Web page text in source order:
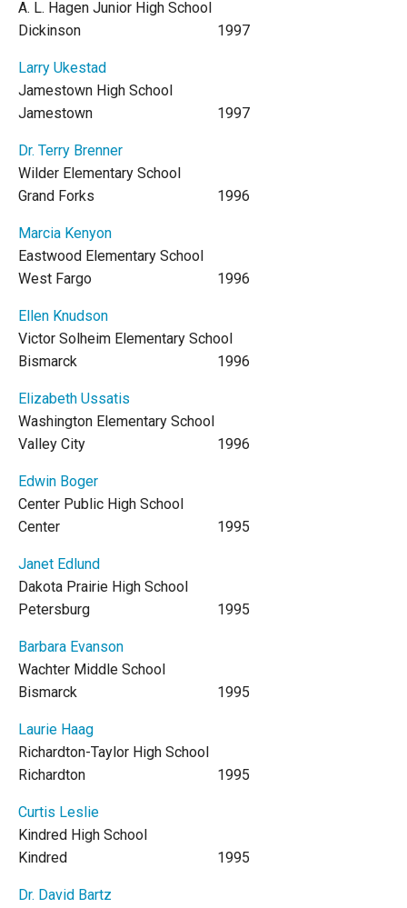
A. L. Hagen Junior High School
Dickinson
1997
Larry Ukestad
Jamestown High School
Jamestown
1997
Dr. Terry Brenner
Wilder Elementary School
Grand Forks
1996
Marcia Kenyon
Eastwood Elementary School
West Fargo
1996
Ellen Knudson
Victor Solheim Elementary School
Bismarck
1996
Elizabeth Ussatis
Washington Elementary School
Valley City
1996
Edwin Boger
Center Public High School
Center
1995
Janet Edlund
Dakota Prairie High School
Petersburg
1995
Barbara Evanson
Wachter Middle School
Bismarck
1995
Laurie Haag
Richardton-Taylor High School
Richardton
1995
Curtis Leslie
Kindred High School
Kindred
1995
Dr. David Bartz